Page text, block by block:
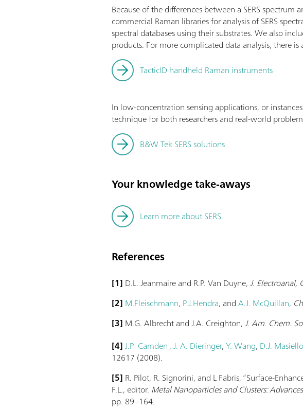
Because of the differences between a SERS
commercial Raman libraries for analysis of SERS
spectral databases using their substrates. We also
products. For more complicated data analysis, there
TacticID handheld Raman instruments
In low-concentration sensing applications, or
technique for both researchers and real-world
B&W Tek SERS solutions
Your knowledge take-aways
Learn more about SERS
References
[1] D.L. Jeanmaire and R.P. Van Duyne,J. Electroanal,
[2] M.Fleischmann, P.J.Hendra, andA.J. McQuillan,
[3] M.G. Albrecht and J.A. Creighton,J. Am. Chem.
[4]J.P Camden,J. A. Dieringer,Y. Wang, D.J. Masiello
12617 (2008).
[5] R. Pilot, R. Signorini, and L Fabris, “Surface-
F.L., editor. Metal Nanoparticles and Clusters:
pp. 89–164.